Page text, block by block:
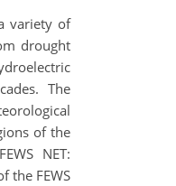
variety of
drought
The
of the
NET:
the FEWS